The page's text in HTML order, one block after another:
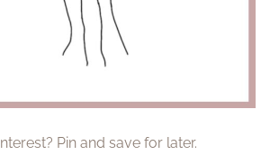
Pin and save for later.